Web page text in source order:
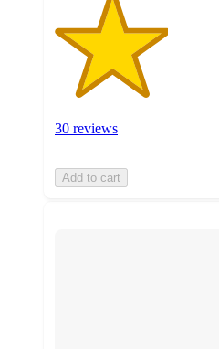
30 reviews
Add to cart